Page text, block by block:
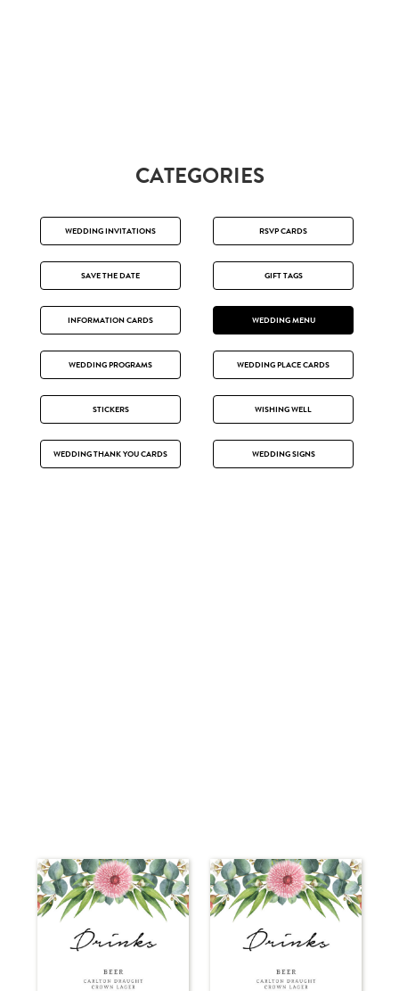
CATEGORIES
WEDDING INVITATIONS RSVP CARDS
SAVE THE DATE GIFT TAGS
INFORMATION CARDS WEDDING MENU
WEDDING PROGRAMS WEDDING PLACE CARDS
STICKERS WISHING WELL
WEDDING THANK YOU CARDS WEDDING SIGNS